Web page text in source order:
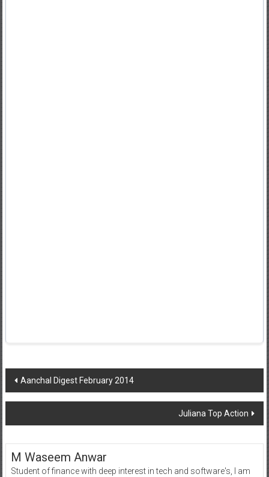
Post
navigation
Aanchal Digest February 2014
Juliana Top Action
M Waseem Anwar
Student of finance with deep interest in tech and software's, I am